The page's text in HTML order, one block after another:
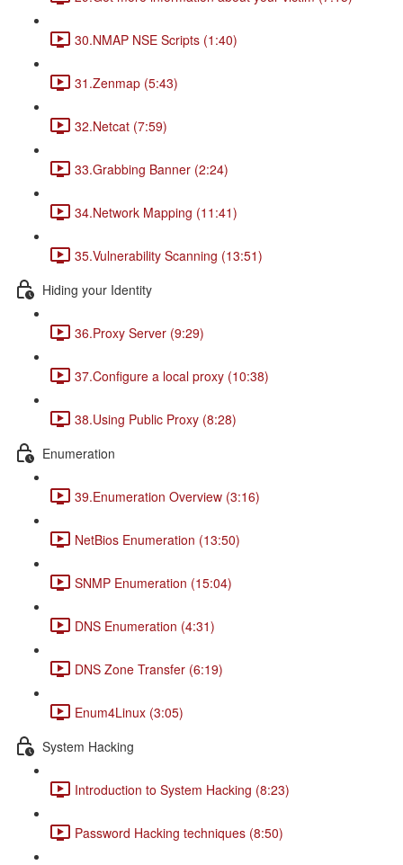
30.NMAP NSE Scripts (1:40)
31.Zenmap (5:43)
32.Netcat (7:59)
33.Grabbing Banner (2:24)
34.Network Mapping (11:41)
35.Vulnerability Scanning (13:51)
Hiding your Identity
36.Proxy Server (9:29)
37.Configure a local proxy (10:38)
38.Using Public Proxy (8:28)
Enumeration
39.Enumeration Overview (3:16)
NetBios Enumeration (13:50)
SNMP Enumeration (15:04)
DNS Enumeration (4:31)
DNS Zone Transfer (6:19)
Enum4Linux (3:05)
System Hacking
Introduction to System Hacking (8:23)
Password Hacking techniques (8:50)